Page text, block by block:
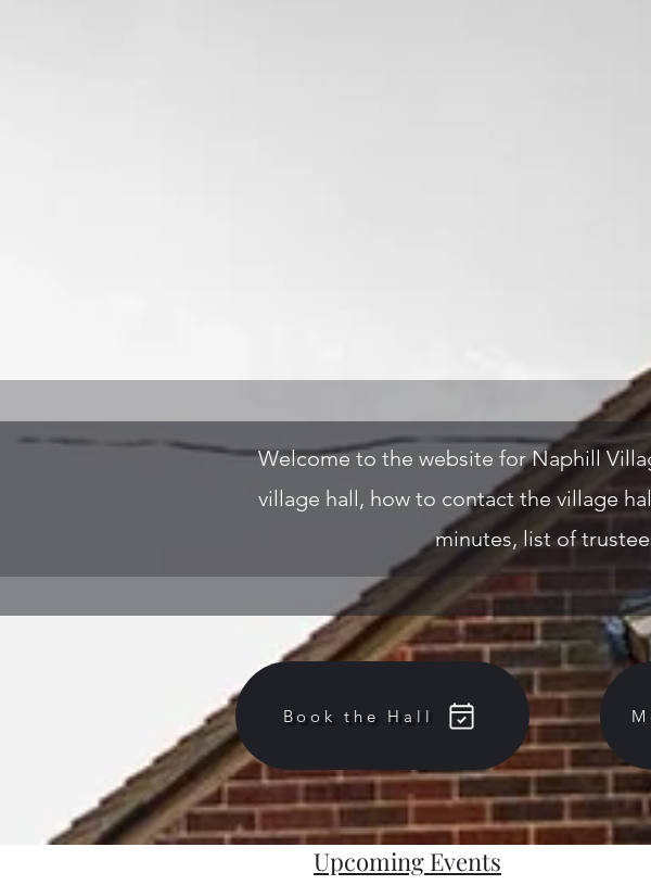
Welcome to the website for Naphill
village hall, how to contact the village
minutes, list of
Book the Hall
Upcoming Events